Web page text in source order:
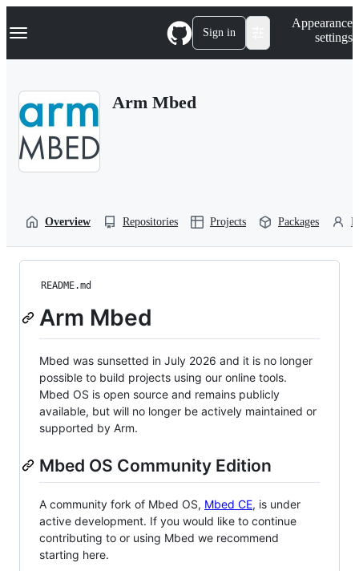
k
p
Navigation Menu Sign in
Appearance
settings
Arm Mbed
Overview Repositories Projects Packages
README.md
Arm Mbed
Mbed was sunsetted in July 2026 and it is no longer
possible to build projects using our online tools.
Mbed OS is open source and remains publicly
available, but will no longer be actively maintained or
supported by Arm.
Mbed OS Community Edition
A community fork of Mbed OS, Mbed CE, is under
active development. If you would like to continue
contributing to or using Mbed we recommend
starting here.